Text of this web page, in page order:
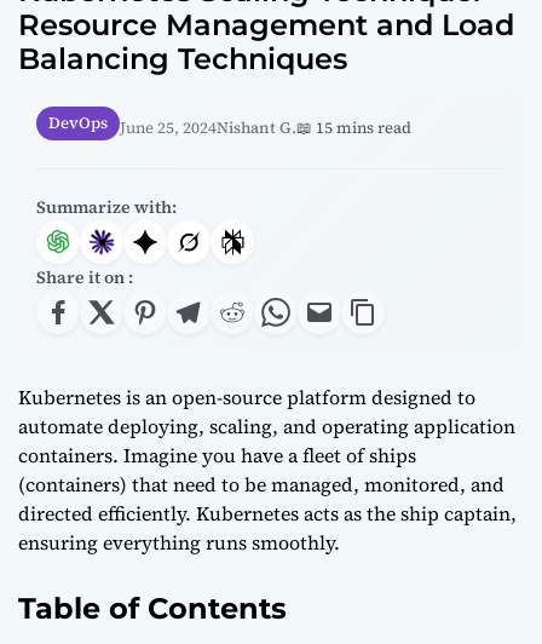
Resource Management and Load
Balancing Techniques
DevOps June 25, 2024Nishant G.📖 15 mins read
Summarize with:
Share it on :
Kubernetes is an open-source platform designed to
automate deploying, scaling, and operating application
containers. Imagine you have a fleet of ships
(containers) that need to be managed, monitored, and
directed efficiently. Kubernetes acts as the ship captain,
ensuring everything runs smoothly.
Table of Contents